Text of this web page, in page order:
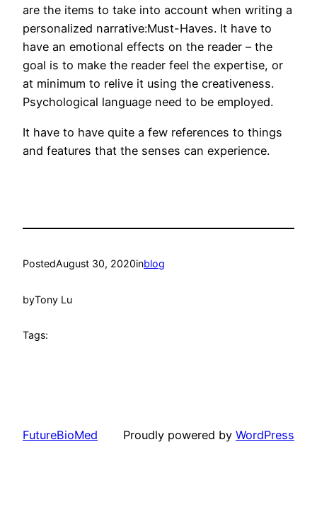
are the items to take into account when writing a
personalized narrative:Must-Haves. It have to
have an emotional effects on the reader – the
goal is to make the reader feel the expertise, or
at minimum to relive it using the creativeness.
Psychological language need to be employed.
It have to have quite a few references to things
and features that the senses can experience.
PostedAugust 30, 2020inblog
byTony Lu
Tags:
FutureBioMed Proudly powered by WordPress